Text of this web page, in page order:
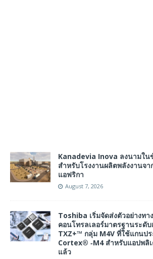
Kanadevia Inova ลงนามใ
สำหรับโรงงานผลิตพลังงานจ
แอฟริกา
August 7, 2026
Toshiba เริ่มจัดส่งตัวอย่างทา
คอนโทรลเลอร์มาตรฐานระดั
TXZ+™ กลุ่ม M4V ที่ใช้แกนป
Cortex® ‑M4 สำหรับแอปพลิ
แล้ว